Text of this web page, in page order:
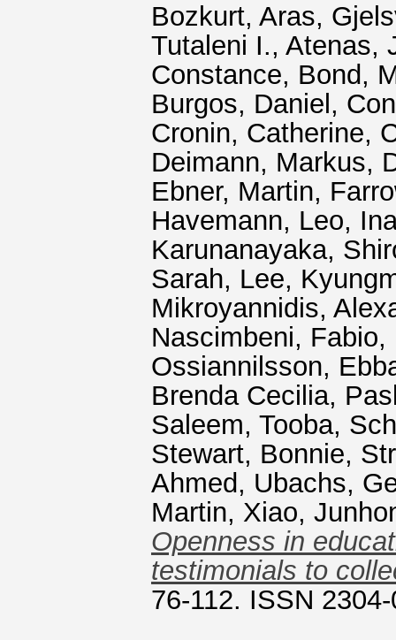
Bozkurt, Aras,
Tutaleni I., Atenas,
Constance, Bond,
Burgos, Daniel ,
Cronin, Catherine,
Deimann, Markus,
Ebner, Martin,
Havemann, Leo,
Karunanayaka,
Sarah, Lee,
Mikroyannidis,
Nascimbeni, Fabio,
Ossiannilsson,
Brenda Cecilia,
Saleem, Tooba,
Stewart, Bonnie,
Ahmed, Ubachs,
Martin, Xiao,
Openness in
testimonials to
76-112. ISSN